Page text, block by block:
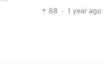
68 · 1 year ago